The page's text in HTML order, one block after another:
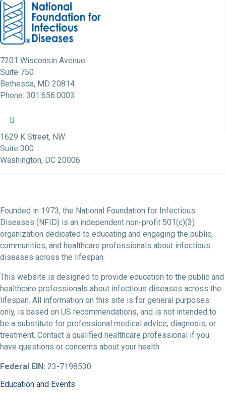
7201 Wisconsin Avenue
Suite 750
Bethesda, MD 20814
Phone: 301.656.0003
NFID Facebook Profile
NFID Twitter Profile
1629 K Street, NW
Suite 300
Washington, DC 20006
Founded in 1973, the National Foundation for Infectious
Diseases (NFID) is an independent non-profit 501(c)(3)
organization dedicated to educating and engaging the public,
communities, and healthcare professionals about infectious
diseases across the lifespan.
This website is designed to provide education to the public and
healthcare professionals about infectious diseases across the
lifespan. All information on this site is for general purposes
only, is based on US recommendations, and is not intended to
be a substitute for professional medical advice, diagnosis, or
treatment. Contact a qualified healthcare professional if you
have questions or concerns about your health.
Federal EIN: 23-7198530
Education and Events